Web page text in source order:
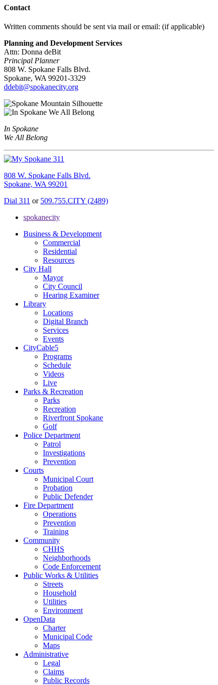
Contact
Written comments should be sent via mail or email: (if applicable)
Planning and Development Services
Attn: Donna deBit
Principal Planner
808 W. Spokane Falls Blvd.
Spokane, WA 99201-3329
ddebit@spokanecity.org
In Spokane
We All Belong
808 W. Spokane Falls Blvd.
Spokane, WA 99201
Dial 311 or 509.755.CITY (2489)
spokanecity
Business & Development
Commercial
Residential
Resources
City Hall
Mayor
City Council
Hearing Examiner
Library
Locations
Digital Branch
Services
Events
CityCable5
Programs
Schedule
Videos
Live
Parks & Recreation
Parks
Recreation
Riverfront Spokane
Golf
Police Department
Patrol
Investigations
Prevention
Courts
Municipal Court
Probation
Public Defender
Fire Department
Operations
Prevention
Training
Community
CHHS
Neighborhoods
Code Enforcement
Public Works & Utilities
Streets
Household
Utilities
Environment
OpenData
Charter
Municipal Code
Maps
Administrative
Legal
Claims
Public Records